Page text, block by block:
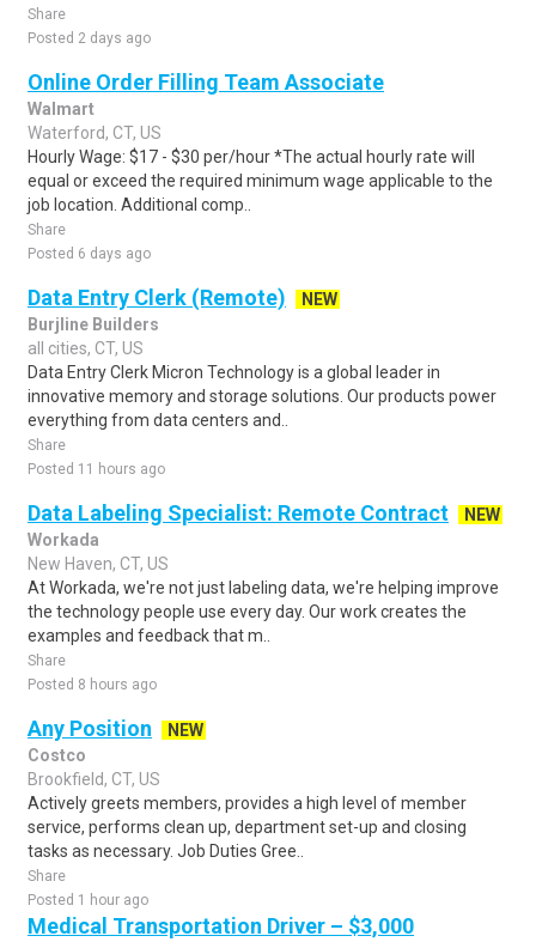
Share
Posted 2 days ago
Online Order Filling Team Associate
Walmart
Waterford, CT, US
Hourly Wage: $17 - $30 per/hour *The actual hourly rate will
equal or exceed the required minimum wage applicable to the
job location. Additional comp..
Share
Posted 6 days ago
Data Entry Clerk (Remote)
NEW
Burjline Builders
all cities, CT, US
Data Entry Clerk Micron Technology is a global leader in
innovative memory and storage solutions. Our products power
everything from data centers and..
Share
Posted 11 hours ago
Data Labeling Specialist: Remote Contract
NEW
Workada
New Haven, CT, US
At Workada, we're not just labeling data, we're helping improve
the technology people use every day. Our work creates the
examples and feedback that m..
Share
Posted 8 hours ago
Any Position
NEW
Costco
Brookfield, CT, US
Actively greets members, provides a high level of member
service, performs clean up, department set-up and closing
tasks as necessary. Job Duties Gree..
Share
Posted 1 hour ago
Medical Transportation Driver – $3,000